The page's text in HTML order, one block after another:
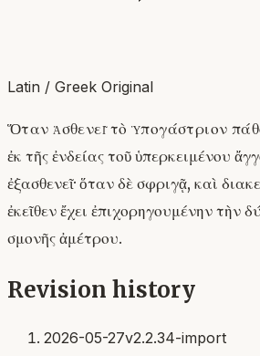
Latin / Greek Original
Ὅταν ἀσθενεῖ τὸ ὑπογάστριον
ἐκ τῆς ἐνδείας τοῦ ὑπερκειμένου
ἐξασθενεῖ· ὅταν δὲ σφριγᾷ, καὶ
ἐκεῖθεν ἔχει ἐπιχορηγουμένην τὴν
σμονῆς ἀμέτρου.
Revision history
2026-05-27v2.2.34-import